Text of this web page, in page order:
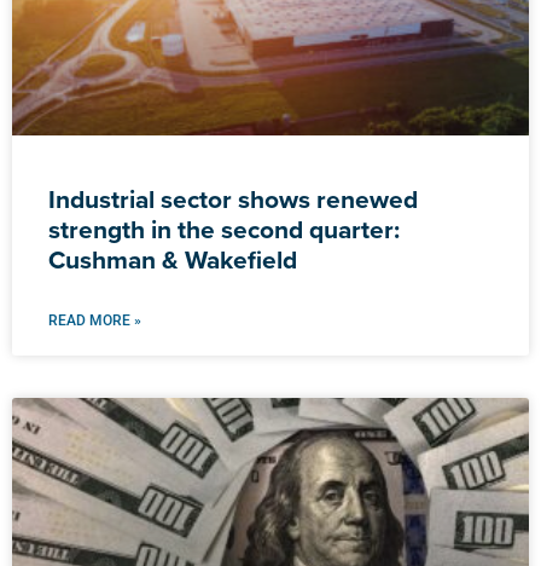
Industrial sector shows renewed
strength in the second quarter:
Cushman & Wakefield
READ MORE »